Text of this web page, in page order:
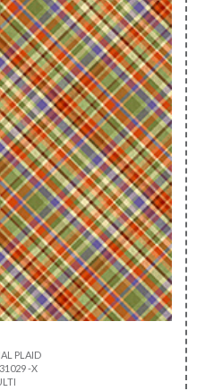
PLAID
-X